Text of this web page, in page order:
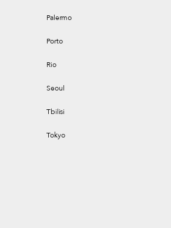
Palermo
Porto
Rio
Seoul
Tbilisi
Tokyo